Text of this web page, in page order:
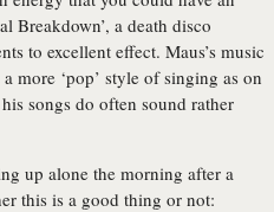
Breakdown’, a death disco
to excellent effect. Maus’s music
more ‘pop’ style of singing as on
songs do often sound rather
up alone the morning after a
this is a good thing or not: